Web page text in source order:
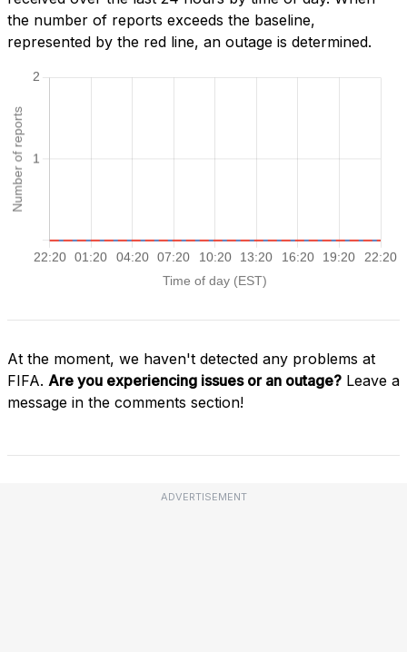
the number of reports exceeds the baseline,
represented by the red line, an outage is determined.
At the moment, we haven't detected any problems at
FIFA. Are you experiencing issues or an outage? Leave a
message in the comments section!
ADVERTISEMENT